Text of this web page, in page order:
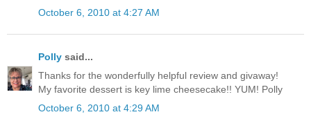
October 6, 2010 at 4:27 AM
Polly said...
Thanks for the wonderfully helpful review and givaway!
My favorite dessert is key lime cheesecake!! YUM! Polly
October 6, 2010 at 4:29 AM